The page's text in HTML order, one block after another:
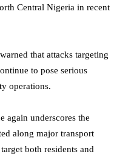
Central Nigeria in recent
that attacks targeting
to pose serious
operations.
again underscores the
along major transport
both residents and